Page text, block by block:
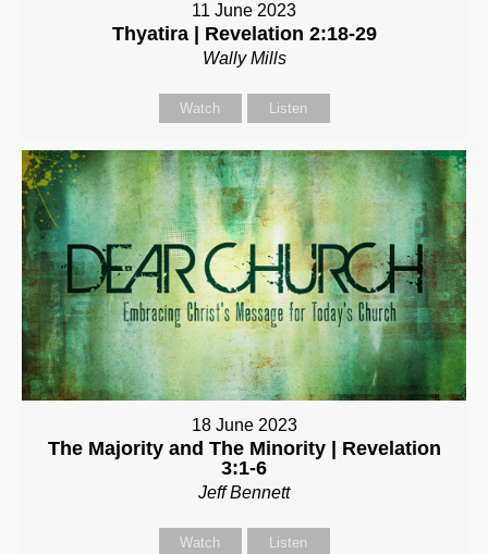
11 June 2023
Thyatira | Revelation 2:18-29
Wally Mills
Watch Listen
18 June 2023
The Majority and The Minority | Revelation
3:1-6
Jeff Bennett
Watch Listen